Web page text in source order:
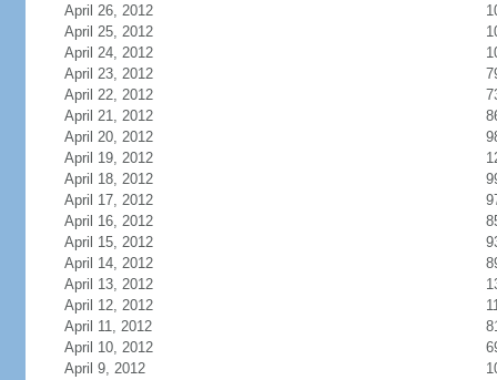
April 26, 2012
April 25, 2012
April 24, 2012
April 23, 2012
April 22, 2012
April 21, 2012
April 20, 2012
April 19, 2012
April 18, 2012
April 17, 2012
April 16, 2012
April 15, 2012
April 14, 2012
April 13, 2012
April 12, 2012
April 11, 2012
April 10, 2012
April 9, 2012